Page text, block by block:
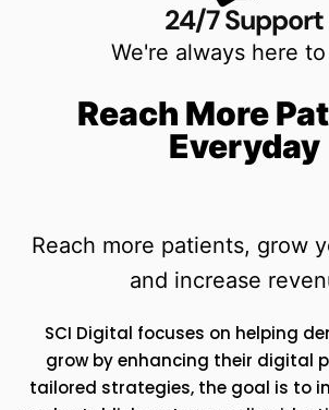
24/7 Support
We're always here
Reach More
Everyday
Reach more patients, grow
and increase
SCI Digital focuses on helping
grow by enhancing their digital
tailored strategies, the goal is to